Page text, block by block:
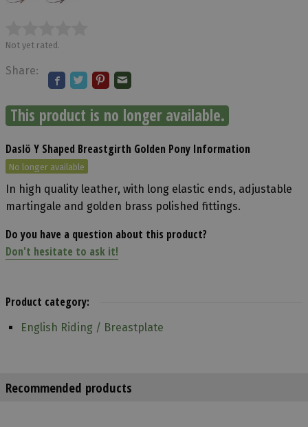
Not yet rated.
Share:
This product is no longer available.
Daslö Y Shaped Breastgirth Golden Pony Information
No longer available
In high quality leather, with long elastic ends, adjustable
martingale and golden brass polished fittings.
Do you have a question about this product?
Don't hesitate to ask it!
Product category:
English Riding / Breastplate
Recommended products